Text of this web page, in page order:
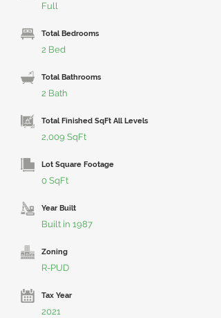
Full
Total Bedrooms
2 Bed
Total Bathrooms
2 Bath
Total Finished SqFt All Levels
2,009 SqFt
Lot Square Footage
0 SqFt
Year Built
Built in 1987
Zoning
R-PUD
Tax Year
2021